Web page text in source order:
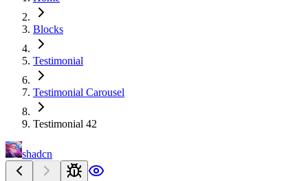
Blocks
Testimonial
Testimonial Carousel
Testimonial 42
shadcn